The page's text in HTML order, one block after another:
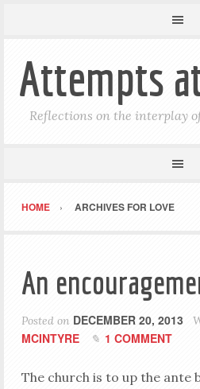
Attempts
Reflections on the interplay
HOME ARCHIVES FOR LOVE
An
Posted on DECEMBER 20, 2013
MCINTYRE
1 COMMENT
The church is to up the ante